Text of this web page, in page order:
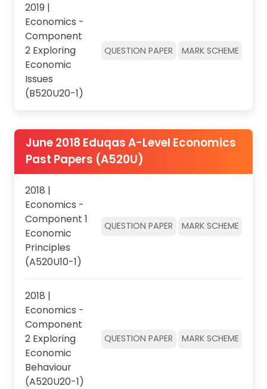
2019 |
Economics -
Component
2 Exploring
Economic
Issues
(B520U20-1)
QUESTION PAPER MARK SCHEME
June 2018 Eduqas A-Level Economics
Past Papers (A520U)
2018 |
Economics -
Component 1
Economic
Principles
(A520U10-1)
QUESTION PAPER MARK SCHEME
2018 |
Economics -
Component
2 Exploring
Economic
Behaviour
(A520U20-1)
QUESTION PAPER MARK SCHEME